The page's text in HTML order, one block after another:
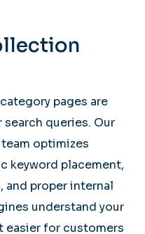
pages are
queries. Our
team optimizes
keyword placement,
and proper internal
understand your
easier for customers